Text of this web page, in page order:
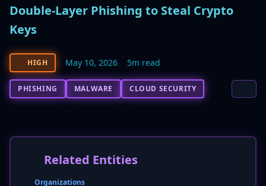
Double-Layer Phishing to Steal Crypto
Keys
HIGH May 10, 2026 5m read
PHISHING MALWARE CLOUD SECURITY
Related Entities
Organizations